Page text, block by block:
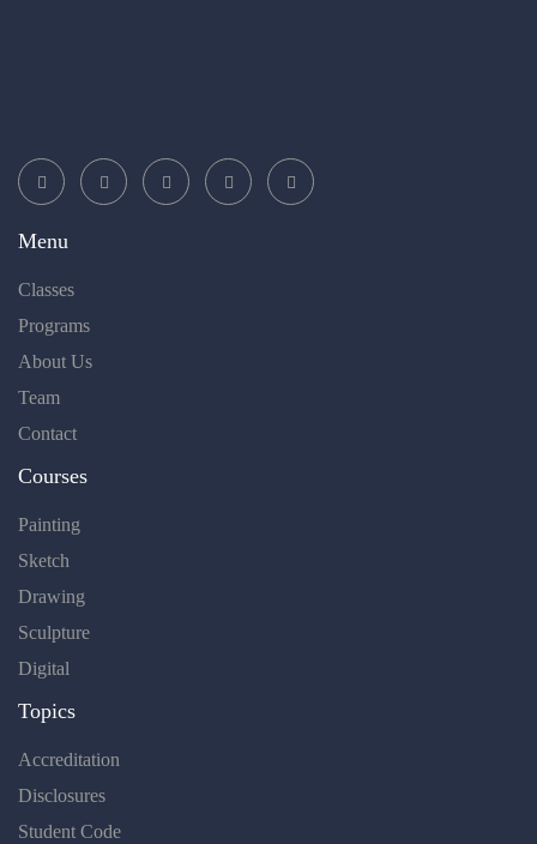
Menu
Classes
Programs
About Us
Team
Contact
Courses
Painting
Sketch
Drawing
Sculpture
Digital
Topics
Accreditation
Disclosures
Student Code